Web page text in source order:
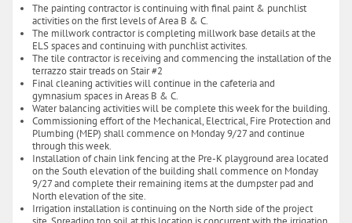
The painting contractor is continuing with final paint & punchlist
activities on the first levels of Area B & C.
The millwork contractor is completing millwork base details at the
ELS spaces and continuing with punchlist activites.
The tile contractor is receiving and commencing the installation of the
terrazzo stair treads on Stair #2
Final cleaning activities will continue in the cafeteria and
gymnasium spaces in Areas B & C.
Water balancing activities will be complete this week for the building.
Commissioning effort of the Mechanical, Electrical, Fire Protection and
Plumbing (MEP) shall commence on Monday 9/27 and continue
through this week.
Installation of chain link fencing at the Pre-K playground area located
on the South elevation of the building shall commence on Monday
9/27 and complete their remaining items at the dumpster pad and
North elevation of the site.
Irrigation installation is continuing on the North side of the project